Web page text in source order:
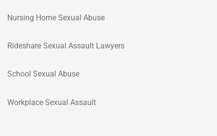
Nursing Home Sexual Abuse
Rideshare Sexual Assault Lawyers
School Sexual Abuse
Workplace Sexual Assault